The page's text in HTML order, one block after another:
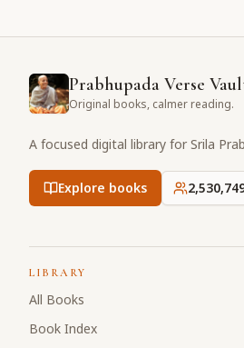
Prabhupada Verse
Original books, calmer reading.
A focused digital library for Srila
Explore books
LIBRARY
All Books
Book Index